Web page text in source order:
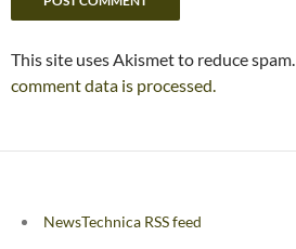
This site uses Akismet to reduce spam.
comment data is processed.
NewsTechnica RSS feed